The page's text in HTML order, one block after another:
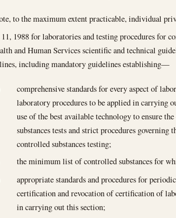
to the maximum extent practicable, individual
1988for laboratories and testing procedures for
and Human Services scientific and technical
including mandatory guidelines establishing—
comprehensive standards for every aspect of
laboratory procedures to be applied in carrying
use of the best available technology to ensure
substances tests and strict procedures
controlled substances testing;
the minimum list of controlled substances for
appropriate standards and procedures for
certification and revocation of certification of
in carrying out this section;